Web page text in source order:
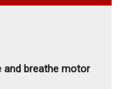
and breathe motor